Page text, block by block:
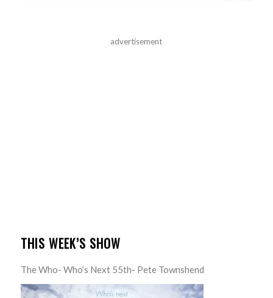
advertisement
THIS WEEK’S SHOW
The Who- Who’s Next 55th- Pete Townshend